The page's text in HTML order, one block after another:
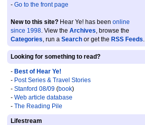
- Go to the front page
New to this site? Hear Ye! has been online
since 1998. View the Archives, browse the
Categories, run a Search or get the RSS Feeds.
Looking for something to read?
- Best of Hear Ye!
- Post Series & Travel Stories
- Stanford 08/09 (book)
- Web article database
- The Reading Pile
Lifestream